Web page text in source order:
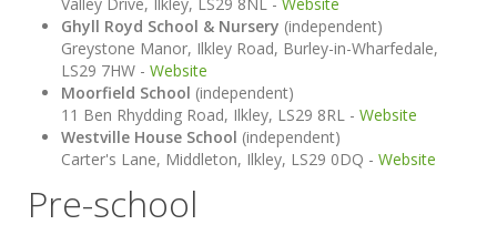
Ghyll Royd School & Nursery (independent)
Greystone Manor, Ilkley Road, Burley-in-Wharfedale,
LS29 7HW - Website
Moorfield School (independent)
11 Ben Rhydding Road, Ilkley, LS29 8RL - Website
Westville House School (independent)
Carter's Lane, Middleton, Ilkley, LS29 0DQ - Website
Pre-school